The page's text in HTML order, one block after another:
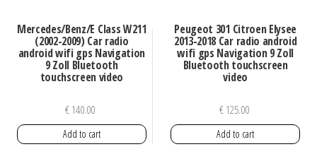
Mercedes/Benz/E Class W211
(2002-2009) Car radio
android wifi gps Navigation
9 Zoll Bluetooth
touchscreen video
€140.00
Add to cart
Peugeot 301 Citroen Elysee
2013-2018 Car radio android
wifi gps Navigation 9 Zoll
Bluetooth touchscreen
video
€125.00
Add to cart